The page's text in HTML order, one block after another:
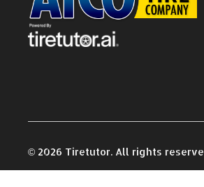
© 2026 Tiretutor. All rights